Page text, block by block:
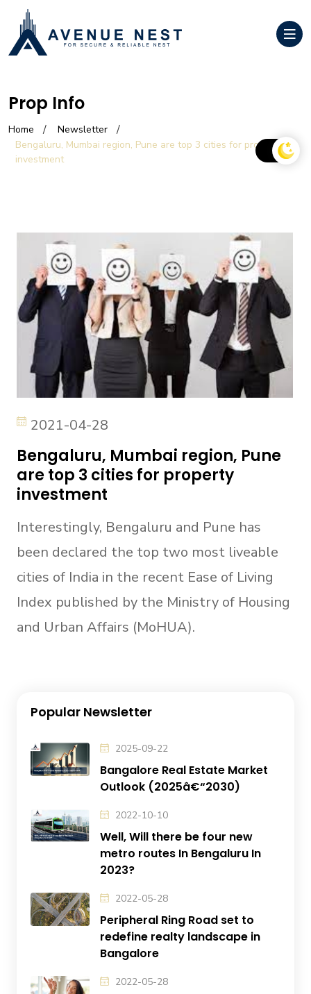
Prop Info
Home
Newsletter
Bengaluru, Mumbai region, Pune are top 3 cities for property
investment
2021-04-28
Bengaluru, Mumbai region, Pune
are top 3 cities for property
investment
Interestingly, Bengaluru and Pune has
been declared the top two most liveable
cities of India in the recent Ease of Living
Index published by the Ministry of Housing
and Urban Affairs (MoHUA).
Popular Newsletter
2025-09-22
Bangalore Real Estate Market
Outlook (2025â€“2030)
2022-10-10
Well, Will there be four new
metro routes In Bengaluru In
2023?
2022-05-28
Peripheral Ring Road set to
redefine realty landscape in
Bangalore
2022-05-28